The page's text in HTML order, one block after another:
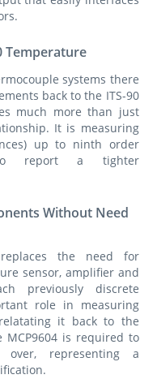
Temperature
systems there
back to the ITS-90
much more than just
It is measuring
up to ninth order
to report a tighter
Without Need
the need for
sensor, amplifier and
previously discrete
role in measuring
it back to the
is required to
representing a